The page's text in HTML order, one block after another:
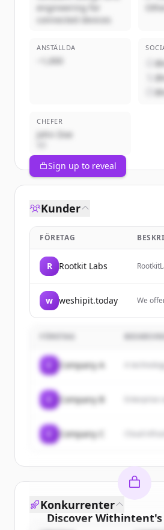
engineering for
connected devices
ANSTÄLLDA
~1,000
CHEFER
John Doe
Sign up to reveal
Kunder
FÖRETAG
R Rootkit Labs
w weshipit.today
We
Native
pause
Company A A
Company B
Company C
Discover Withintent's
Konkurrenter